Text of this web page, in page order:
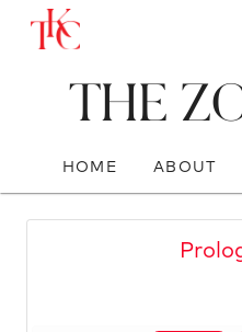
The
HOME ABOUT